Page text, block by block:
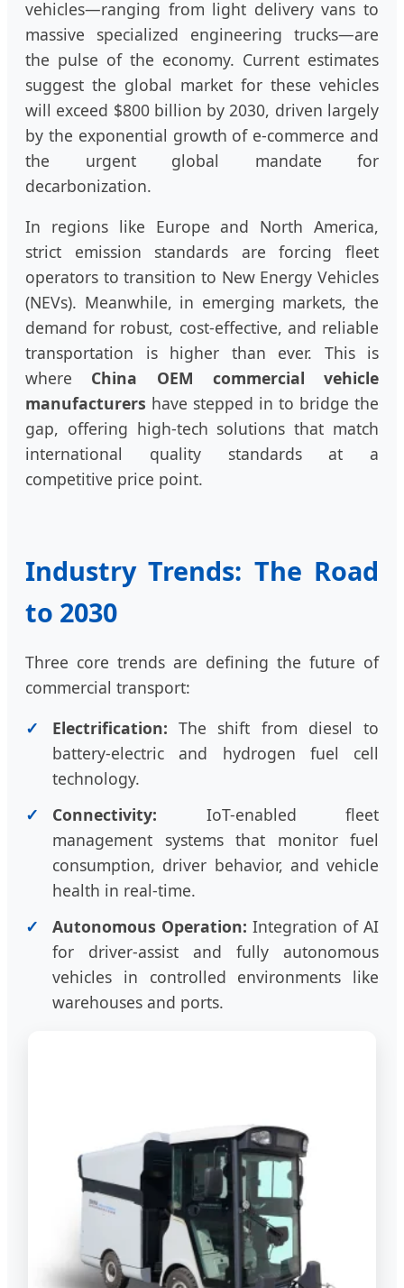
vehicles—ranging from light delivery vans to
massive specialized engineering trucks—are
the pulse of the economy. Current estimates
suggest the global market for these vehicles
will exceed $800 billion by 2030, driven largely
by the exponential growth of e-commerce and
the urgent global mandate for
decarbonization.
In regions like Europe and North America,
strict emission standards are forcing fleet
operators to transition to New Energy Vehicles
(NEVs). Meanwhile, in emerging markets, the
demand for robust, cost-effective, and reliable
transportation is higher than ever. This is
where China OEM commercial vehicle
manufacturers have stepped in to bridge the
gap, offering high-tech solutions that match
international quality standards at a
competitive price point.
Industry Trends: The Road
to 2030
Three core trends are defining the future of
commercial transport:
Electrification: The shift from diesel to
battery-electric and hydrogen fuel cell
technology.
Connectivity: IoT-enabled fleet
management systems that monitor fuel
consumption, driver behavior, and vehicle
health in real-time.
Autonomous Operation: Integration of AI
for driver-assist and fully autonomous
vehicles in controlled environments like
warehouses and ports.